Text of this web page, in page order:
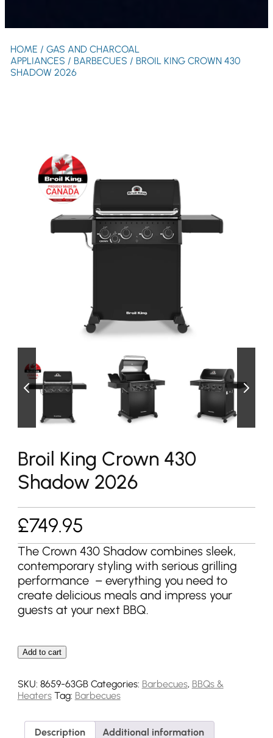
HOME / GAS AND CHARCOAL
APPLIANCES / BARBECUES / BROIL KING CROWN 430
SHADOW 2026
Broil King Crown 430
Shadow 2026
£749.95
The Crown 430 Shadow combines sleek,
contemporary styling with serious grilling
performance – everything you need to
create delicious meals and impress your
guests at your next BBQ.
Add to cart
SKU: 8659-63GB Categories: Barbecues, BBQs &
Heaters Tag: Barbecues
Description Additional information